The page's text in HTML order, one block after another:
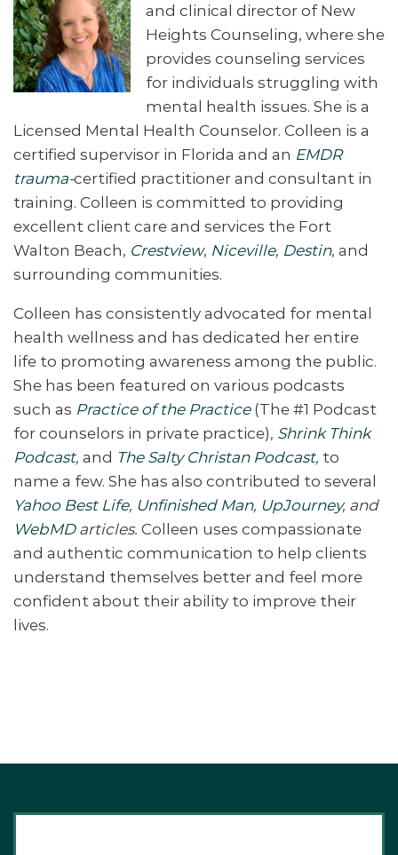
and clinical director of New
Heights Counseling, where she
provides counseling services
for individuals struggling with
mental health issues. She is a
Licensed Mental Health Counselor. Colleen is a
certified supervisor in Florida and an EMDR
trauma-certified practitioner and consultant in
training. Colleen is committed to providing
excellent client care and services the Fort
Walton Beach, Crestview, Niceville, Destin, and
surrounding communities.
Colleen has consistently advocated for mental
health wellness and has dedicated her entire
life to promoting awareness among the public.
She has been featured on various podcasts
such as Practice of the Practice(The #1 Podcast
for counselors in private practice), Shrink Think
Podcast, and The Salty Christan Podcast, to
name a few. She has also contributed to several
Yahoo Best Life, Unfinished Man, UpJourney, and
WebMDarticles. Colleen uses compassionate
and authentic communication to help clients
understand themselves better and feel more
confident about their ability to improve their
lives.